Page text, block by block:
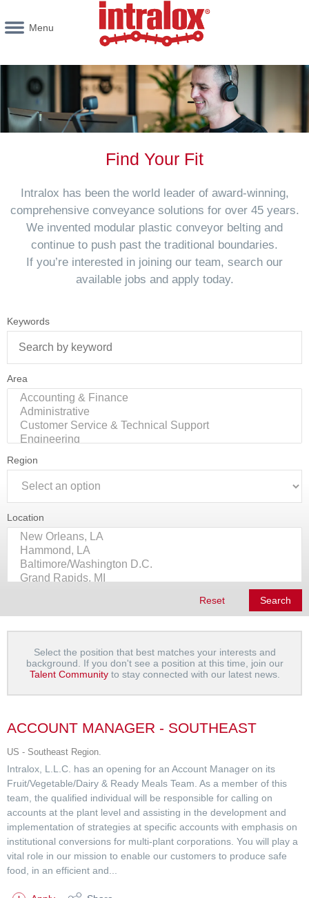
Menu
Find Your Fit
Intralox has been the world leader of award-winning,
comprehensive conveyance solutions for over 45 years.
We invented modular plastic conveyor belting and
continue to push past the traditional boundaries.
If you’re interested in joining our team, search our
available jobs and apply today.
Keywords
Area
Region
Location
Search
Reset
Select the position that best matches your interests and
background. If you don't see a position at this time, join our
Talent Communityto stay connected with our latest news.
ACCOUNT MANAGER - SOUTHEAST
US - Southeast Region.
Intralox, L.L.C. has an opening for an Account Manager on its
Fruit/Vegetable/Dairy & Ready Meals Team. As a member of this
team, the qualified individual will be responsible for calling on
accounts at the plant level and assisting in the development and
implementation of strategies at specific accounts with emphasis on
institutional conversions for multi-plant corporations. You will play a
vital role in our mission to enable our customers to produce safe
food, in an efficient and...